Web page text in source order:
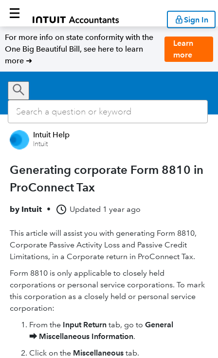
Sign In
For more info on state conformity with the
One Big Beautiful Bill, see here to learn
more ➜
Learn
more
Intuit Help
Intuit
Generating corporate Form 8810 in
ProConnect Tax
by Intuit • Updated 1 year ago
This article will assist you with generating Form 8810,
Corporate Passive Activity Loss and Passive Credit
Limitations, in a Corporate return in ProConnect Tax.
Form 8810 is only applicable to closely held
corporations or personal service corporations. To mark
this corporation as a closely held or personal service
corporation:
From the Input Return tab, go to General
⮕ Miscellaneous Information.
Click on the Miscellaneous tab.